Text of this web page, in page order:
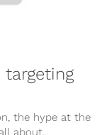
the hype at the
about...